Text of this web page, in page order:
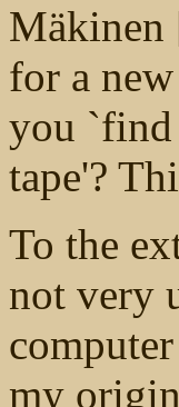
Mäkinen
for a
you `find
tape'?
To the
not very
my